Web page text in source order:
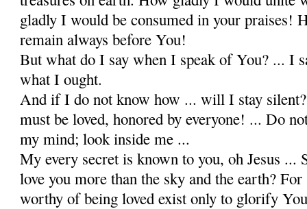
gladly I would be consumed in your praises!
remain always before You!
But what do I say when I speak of You? ... I
what I ought.
And if I do not know how ... will I stay silent?
must be loved, honored by everyone! ... Do
my mind; look inside me ...
My every secret is known to you, oh Jesus ...
love you more than the sky and the earth?
worthy of being loved exist only to glorify